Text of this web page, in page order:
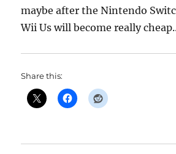
maybe after the Nintendo
Wii Us will become really
Share this: